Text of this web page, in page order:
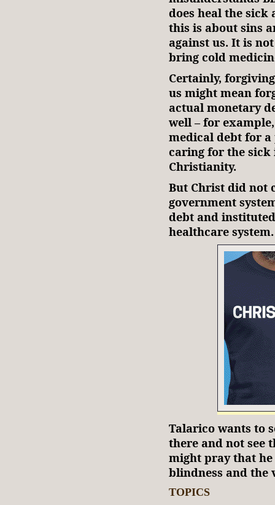
does heal the sick
this is about sins
against us. It is
bring cold
Certainly,
us might mean
actual monetary
well – for
medical debt for
caring for the sick
Christianity.
But Christ did not
government
debt and
healthcare system.
Talarico wants to
there and not see
might pray that
blindness and the
TOPICS